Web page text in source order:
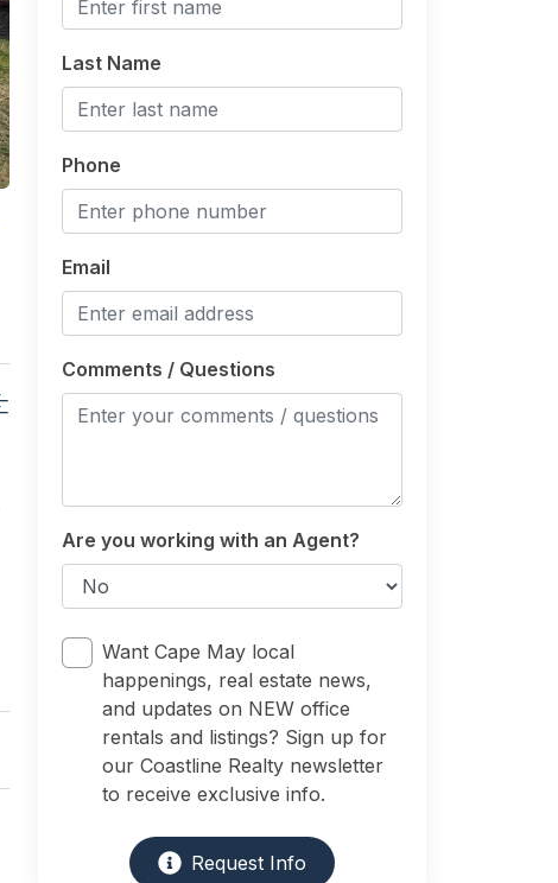
Last Name
Phone
Email
Comments / Questions
Are you working with an Agent?
Want Cape May local
happenings, real estate news,
and updates on NEW office
rentals and listings? Sign up for
our Coastline Realty newsletter
to receive exclusive info.
Request Info